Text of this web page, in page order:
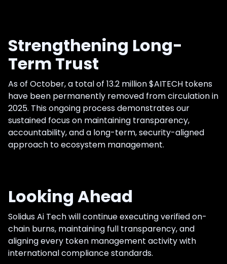
Strengthening Long-
Term Trust
As of October, a total of 13.2 million $AITECH tokens
have been permanently removed from circulation in
2025. This ongoing process demonstrates our
sustained focus on maintaining transparency,
accountability, and a long-term, security-aligned
approach to ecosystem management.
Looking Ahead
Solidus Ai Tech will continue executing verified on-
chain burns, maintaining full transparency, and
aligning every token management activity with
international compliance standards.